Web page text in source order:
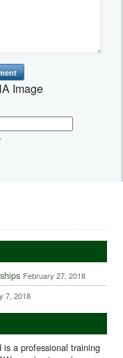
February 27, 2018
7, 2018
a professional training